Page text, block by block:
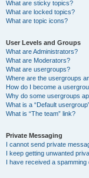
What are sticky topics?
What are locked topics?
What are topic icons?
User Levels and Groups
What are Administrators?
What are Moderators?
What are usergroups?
Where are the usergroups
How do I become a
Why do some usergroups
What is a “Default
What is “The team” link?
Private Messaging
I cannot send private
I keep getting unwanted
I have received a